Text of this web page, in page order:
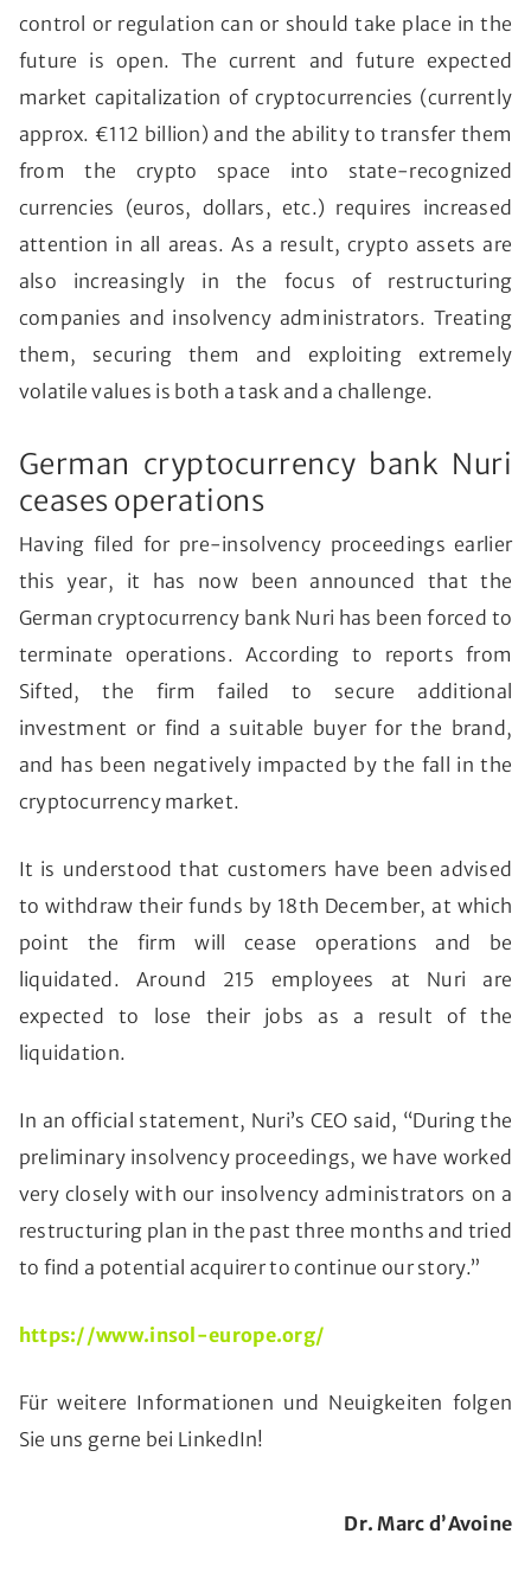
control or regulation can or should take place in the
future is open. The current and future expected
market capitalization of cryptocurrencies (currently
approx. €112 billion) and the ability to transfer them
from the crypto space into state-recognized
currencies (euros, dollars, etc.) requires increased
attention in all areas. As a result, crypto assets are
also increasingly in the focus of restructuring
companies and insolvency administrators. Treating
them, securing them and exploiting extremely
volatile values is both a task and a challenge.
German cryptocurrency bank Nuri
ceases operations
Having filed for pre-insolvency proceedings earlier
this year, it has now been announced that the
German cryptocurrency bank Nuri has been forced to
terminate operations. According to reports from
Sifted, the firm failed to secure additional
investment or find a suitable buyer for the brand,
and has been negatively impacted by the fall in the
cryptocurrency market.
It is understood that customers have been advised
to withdraw their funds by 18th December, at which
point the firm will cease operations and be
liquidated. Around 215 employees at Nuri are
expected to lose their jobs as a result of the
liquidation.
In an official statement, Nuri’s CEO said, “During the
preliminary insolvency proceedings, we have worked
very closely with our insolvency administrators on a
restructuring plan in the past three months and tried
to find a potential acquirer to continue our story.”
https://www.insol-europe.org/
Für weitere Informationen und Neuigkeiten folgen
Sie uns gerne bei LinkedIn!
Dr. Marc d’Avoine